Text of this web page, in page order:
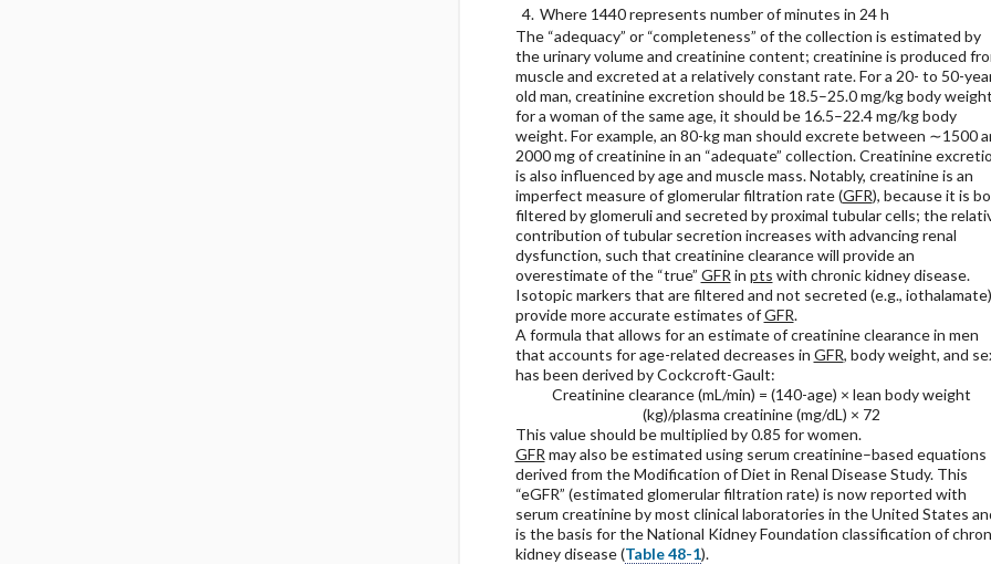
Where 1440 represents number of minutes in 24 h
The “adequacy” or “completeness” of the collection is estimated by
the urinary volume and creatinine content; creatinine is produced
muscle and excreted at a relatively constant rate. For a 20- to 50-
old man, creatinine excretion should be 18.5–25.0 mg/kg body
for a woman of the same age, it should be 16.5–22.4 mg/kg body
weight. For example, an 80-kg man should excrete between ∼1500
2000 mg of creatinine in an “adequate” collection. Creatinine
is also influenced by age and muscle mass. Notably, creatinine is an
imperfect measure of glomerular filtration rate (GFR), because it is
filtered by glomeruli and secreted by proximal tubular cells; the
contribution of tubular secretion increases with advancing renal
dysfunction, such that creatinine clearance will provide an
overestimate of the “true” GFR in pts with chronic kidney disease.
Isotopic markers that are filtered and not secreted (e.g., iothalamate)
provide more accurate estimates ofGFR.
A formula that allows for an estimate of creatinine clearance in men
that accounts for age-related decreases in GFR, body weight, and
has been derived by Cockcroft-Gault:
Creatinine clearance (mL/min) = (140-age) × lean body weight
(kg)/plasma creatinine (mg/dL) × 72
This value should be multiplied by 0.85 for women.
GFR may also be estimated using serum creatinine–based equations
derived from the Modification of Diet in Renal Disease Study. This
“eGFR” (estimated glomerular filtration rate) is now reported with
serum creatinine by most clinical laboratories in the United States
is the basis for the National Kidney Foundation classification of
kidney disease (Table 48-1).